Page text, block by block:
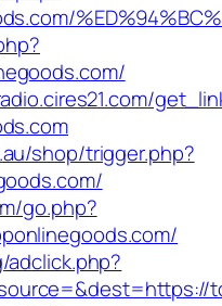
shop/trigger.php?
go.php?